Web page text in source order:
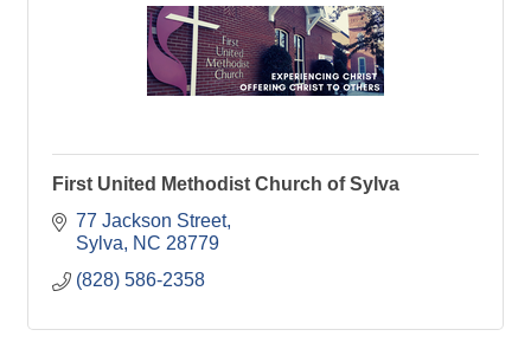
First United Methodist Church of Sylva
77 Jackson Street
Sylva
NC 28779
(828) 586-2358